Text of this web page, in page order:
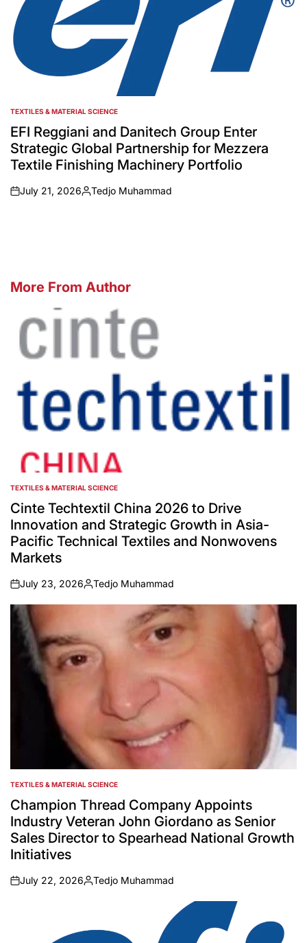
POSTED
IN
TEXTILES & MATERIAL SCIENCE
EFI Reggiani and Danitech Group Enter
Strategic Global Partnership for Mezzera
Textile Finishing Machinery Portfolio
on
July 21, 2026
Posted
Tedjo Muhammad
More From Author
POSTED
IN
TEXTILES & MATERIAL SCIENCE
Cinte Techtextil China 2026 to Drive
Innovation and Strategic Growth in Asia-
Pacific Technical Textiles and Nonwovens
Markets
on
July 23, 2026
Posted
by
Tedjo Muhammad
POSTED
IN
TEXTILES & MATERIAL SCIENCE
Champion Thread Company Appoints
Industry Veteran John Giordano as Senior
Sales Director to Spearhead National Growth
Initiatives
on
July 22, 2026
Posted
Tedjo Muhammad